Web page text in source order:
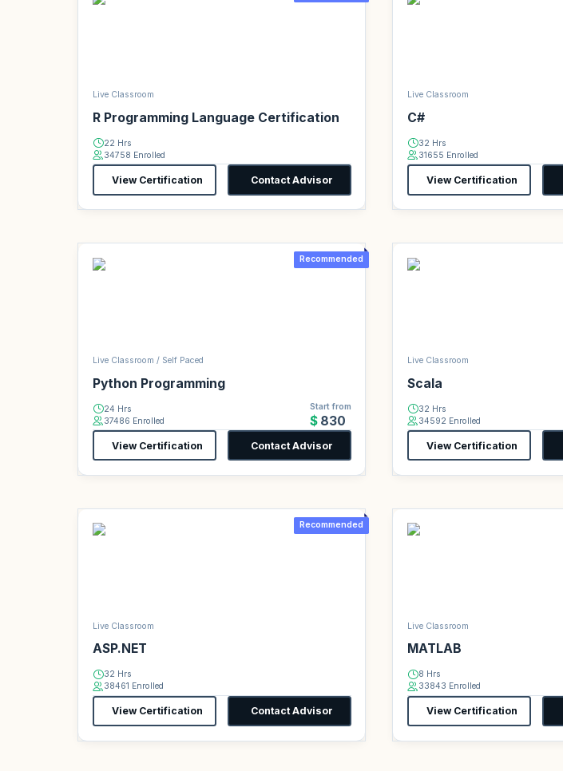
Live Classroom
R Programming Language Certification
22 Hrs
34758 Enrolled
View Certification Contact Advisor
Live Classroom
C#
32 Hrs
31655 Enrolled
View Certification
Recommended
Live Classroom / Self Paced
Python Programming
24 Hrs
37486 Enrolled
Start from
$830
View Certification Contact Advisor
Live Classroom
Scala
32 Hrs
34592 Enrolled
View Certification
Recommended
Live Classroom
ASP.NET
32 Hrs
38461 Enrolled
View Certification Contact Advisor
Live Classroom
MATLAB
8 Hrs
33843 Enrolled
View Certification